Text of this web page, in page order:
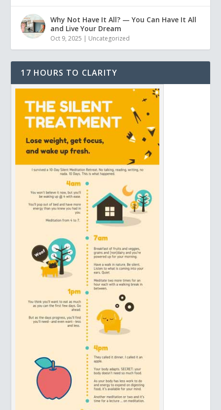
Why Not Have It All? — You Can Have It All
and Live Your Dream
Oct 9, 2025 | Uncategorized
17 HOURS TO CLARITY